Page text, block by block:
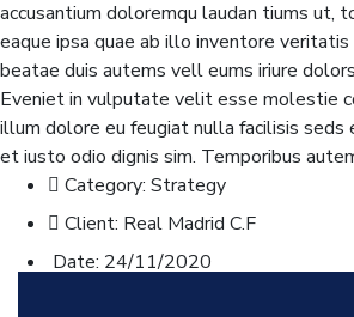
accusantium doloremqu laudan tiums ut,
eaque ipsa quae ab illo inventore
beatae duis autems vell eums iriure
Eveniet in vulputate velit esse molestie
illum dolore eu feugiat nulla facilisis seds
et iusto odio dignis sim. Temporibus
Category: Strategy
Client: Real Madrid C.F
Date: 24/11/2020